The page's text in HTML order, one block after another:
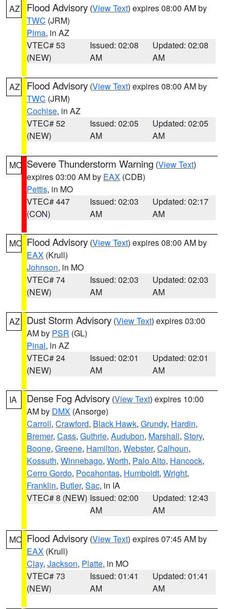
AZ Flood Advisory (View Text) expires 08:00 AM by
TWC (JRM)
Pima, in AZ
VTEC# 53
(NEW)
Issued: 02:08
AM
Updated: 02:08
AM
AZ Flood Advisory (View Text) expires 08:00 AM by
TWC (JRM)
Cochise, in AZ
VTEC# 52
(NEW)
Issued: 02:05
AM
Updated: 02:05
AM
MO Severe Thunderstorm Warning (View Text)
expires 03:00 AM by EAX (CDB)
Pettis, in MO
VTEC# 447
(CON)
Issued: 02:03
AM
Updated: 02:17
AM
MO Flood Advisory (View Text) expires 08:00 AM by
EAX (Krull)
Johnson, in MO
VTEC# 74
(NEW)
Issued: 02:03
AM
Updated: 02:03
AM
AZ Dust Storm Advisory (View Text) expires 03:00
AM by PSR (GL)
Pinal, in AZ
VTEC# 24
(NEW)
Issued: 02:01
AM
Updated: 02:01
AM
IA Dense Fog Advisory (View Text) expires 10:00
AM by DMX (Ansorge)
Carroll, Crawford, Black Hawk, Grundy, Hardin,
Bremer, Cass, Guthrie, Audubon, Marshall, Story,
Boone, Greene, Hamilton, Webster, Calhoun,
Kossuth, Winnebago, Worth, Palo Alto, Hancock,
Cerro Gordo, Pocahontas, Humboldt, Wright,
Franklin, Butler, Sac, in IA
VTEC# 8 (NEW) Issued: 02:00
AM
Updated: 12:43
AM
MO Flood Advisory (View Text) expires 07:45 AM by
EAX (Krull)
Clay, Jackson, Platte, in MO
VTEC# 73
(NEW)
Issued: 01:41
AM
Updated: 01:41
AM